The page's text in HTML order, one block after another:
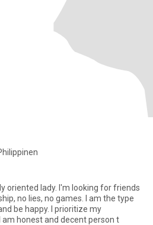
oriented lady. I'm looking for friends
no lies, no games. I am the type
be happy. I prioritize my
honest and decent person t